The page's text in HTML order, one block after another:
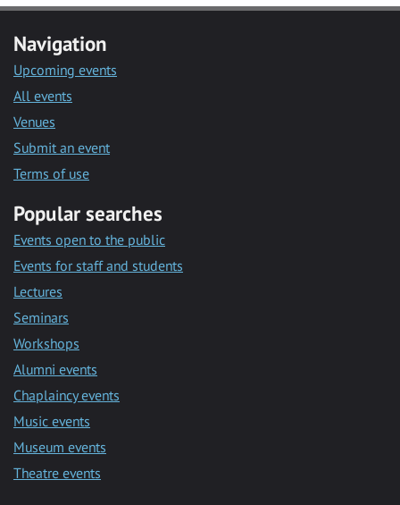
Navigation
Upcoming events
All events
Venues
Submit an event
Terms of use
Popular searches
Events open to the public
Events for staff and students
Lectures
Seminars
Workshops
Alumni events
Chaplaincy events
Music events
Museum events
Theatre events